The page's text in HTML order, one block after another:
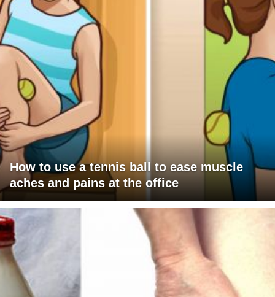
How to use a tennis ball to ease muscle
aches and pains at the office